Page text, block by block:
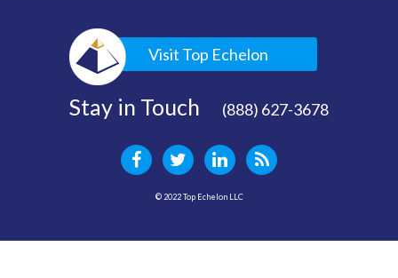
Visit Top Echelon
Stay in Touch (888) 627-3678
© 2022 Top Echelon LLC